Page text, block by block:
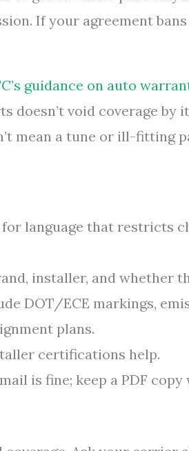
If your agreement
guidance on auto
doesn’t void coverage by
mean a tune or ill-fitting
language that restricts
installer, and whether
DOT/ECE markings,
plans.
certifications help.
is fine; keep a PDF